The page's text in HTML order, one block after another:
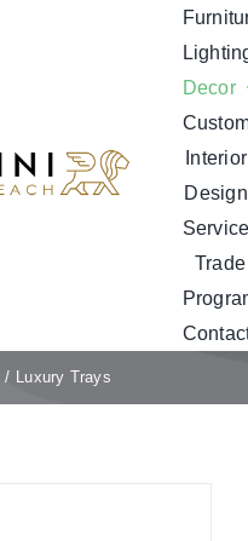
Decor
Interior
Design
Trade
Luxury Trays